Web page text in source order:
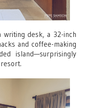
desk, a 32-inch
and coffee-making
island—surprisingly